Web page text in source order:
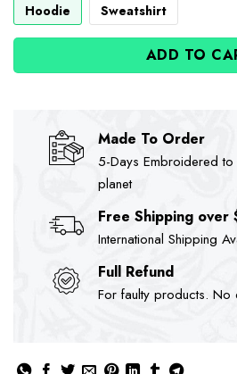
Hoodie
Sweatshirt
ADD TO
Made To Order
5-Days Embroidered
planet
Free Shipping over
International Shipping
Full Refund
For faulty products. No